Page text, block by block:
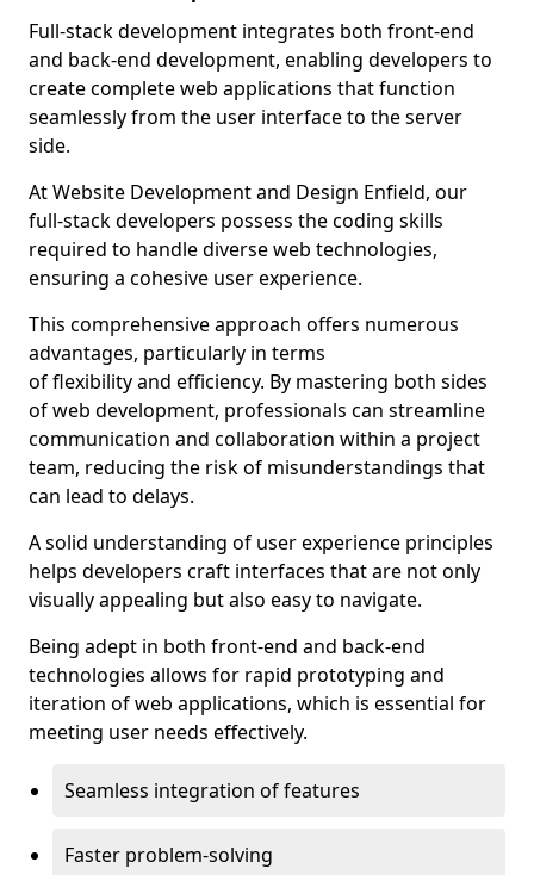
Full-stack development integrates both front-end
and back-end development, enabling developers to
create complete web applications that function
seamlessly from the user interface to the server
side.
At Website Development and Design Enfield, our
full-stack developers possess the coding skills
required to handle diverse web technologies,
ensuring a cohesive user experience.
This comprehensive approach offers numerous
advantages, particularly in terms
of flexibility and efficiency. By mastering both sides
of web development, professionals can streamline
communication and collaboration within a project
team, reducing the risk of misunderstandings that
can lead to delays.
A solid understanding of user experience principles
helps developers craft interfaces that are not only
visually appealing but also easy to navigate.
Being adept in both front-end and back-end
technologies allows for rapid prototyping and
iteration of web applications, which is essential for
meeting user needs effectively.
Seamless integration of features
Faster problem-solving